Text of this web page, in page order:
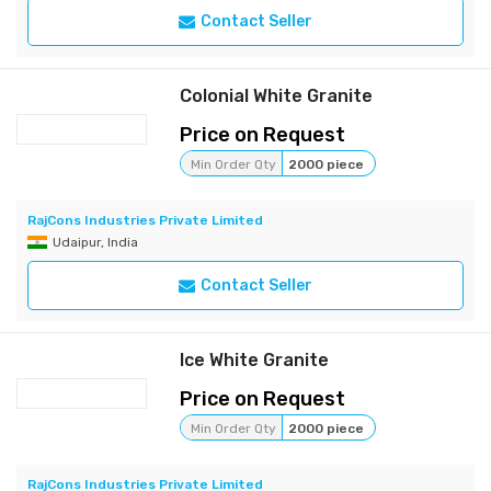
Contact Seller
Colonial White Granite
Price on Request
Min Order Qty 2000 piece
RajCons Industries Private Limited
Udaipur, India
Contact Seller
Ice White Granite
Price on Request
Min Order Qty 2000 piece
RajCons Industries Private Limited